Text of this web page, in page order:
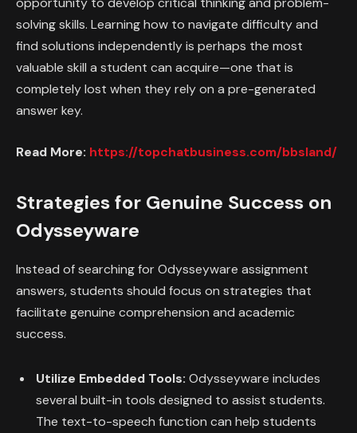
solving skills. Learning how to navigate difficulty and
find solutions independently is perhaps the most
valuable skill a student can acquire—one that is
completely lost when they rely on a pre-generated
answer key.
Read More: https://topchatbusiness.com/bbsland/
Strategies for Genuine Success on
Odysseyware
Instead of searching for Odysseyware assignment
answers, students should focus on strategies that
facilitate genuine comprehension and academic
success.
Utilize Embedded Tools: Odysseyware includes
several built-in tools designed to assist students.
The text-to-speech function can help students